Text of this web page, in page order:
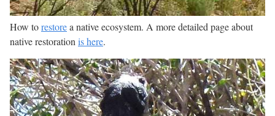
How torestorea native ecosystem. A more detailed page about
native restorationis here.